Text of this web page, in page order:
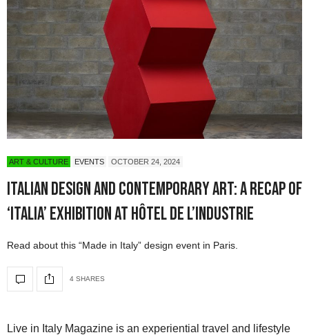
ART & CULTURE EVENTS OCTOBER 24, 2024
Italian Design and Contemporary Art: A Recap of
‘Italia’ Exhibition at Hôtel de l’Industrie
Read about this “Made in Italy” design event in Paris.
4 SHARES
Live in Italy Magazine is an experiential travel and lifestyle